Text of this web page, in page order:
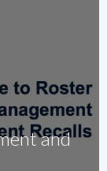
and